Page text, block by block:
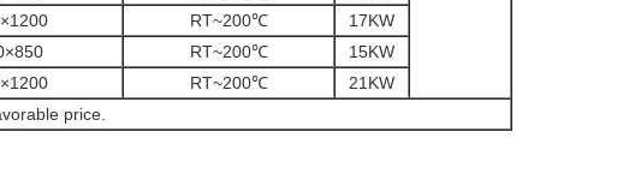
RT~200℃
17KW
RT~200℃
15KW
RT~200℃
21KW
price.